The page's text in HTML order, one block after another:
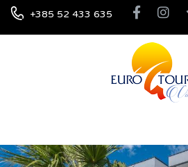
+385 52 433 635